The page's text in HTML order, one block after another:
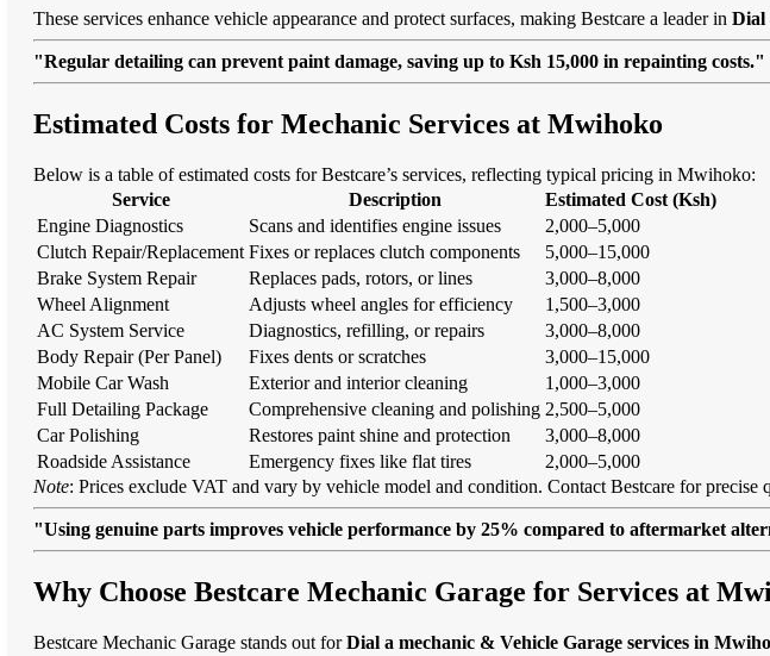
These services enhance vehicle appearance and protect surfaces, making Bestcare a leader in Dial
"Regular detailing can prevent paint damage, saving up to Ksh 15,000 in repainting costs."
Estimated Costs for Mechanic Services at Mwihoko
Below is a table of estimated costs for Bestcare’s services, reflecting typical pricing in Mwihoko:
Service
Description
Estimated Cost (Ksh)
Engine Diagnostics
Scans and identifies engine issues
2,000–5,000
Clutch Repair/Replacement Fixes or replaces clutch components
5,000–15,000
Brake System Repair
Replaces pads, rotors, or lines
3,000–8,000
Wheel Alignment
Adjusts wheel angles for efficiency
1,500–3,000
AC System Service
Diagnostics, refilling, or repairs
3,000–8,000
Body Repair (Per Panel)
Fixes dents or scratches
3,000–15,000
Mobile Car Wash
Exterior and interior cleaning
1,000–3,000
Full Detailing Package
Comprehensive cleaning and polishing 2,500–5,000
Car Polishing
Restores paint shine and protection
3,000–8,000
Roadside Assistance
Emergency fixes like flat tires
2,000–5,000
Note: Prices exclude VAT and vary by vehicle model and condition. Contact Bestcare for precise
"Using genuine parts improves vehicle performance by 25% compared to aftermarket
Why Choose Bestcare Mechanic Garage for Services at
Bestcare Mechanic Garage stands out forDial a mechanic & Vehicle Garage services in